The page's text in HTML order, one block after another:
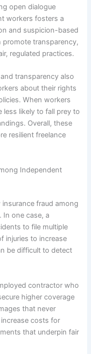
open dialogue
workers fosters a
and suspicion-based
transparency,
regulated practices.
transparency also
about their rights
When workers
less likely to fall prey to
Overall, these
resilient freelance
Independent
fraud among
one case, a
to file multiple
injuries to increase
be difficult to detect
contractor who
higher coverage
that never
costs for
that underpin fair